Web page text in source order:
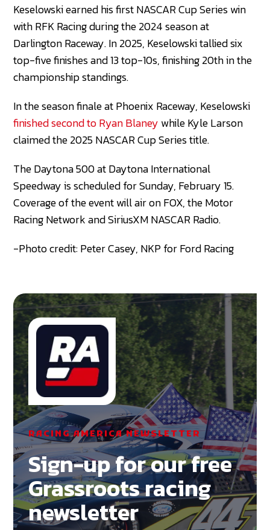
Keselowski earned his first NASCAR Cup Series win
with RFK Racing during the 2024 season at
Darlington Raceway. In 2025, Keselowski tallied six
top-five finishes and 13 top-10s, finishing 20th in the
championship standings.
In the season finale at Phoenix Raceway, Keselowski
finished second to Ryan Blaney while Kyle Larson
claimed the 2025 NASCAR Cup Series title.
The Daytona 500 at Daytona International
Speedway is scheduled for Sunday, February 15.
Coverage of the event will air on FOX, the Motor
Racing Network and SiriusXM NASCAR Radio.
-Photo credit: Peter Casey, NKP for Ford Racing
RACING AMERICA NEWSLETTER
Sign-up for our free
Grassroots racing
newsletter